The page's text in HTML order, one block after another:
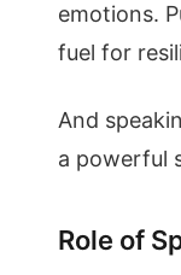
emotions.
fuel for
And
a powerful
Role of